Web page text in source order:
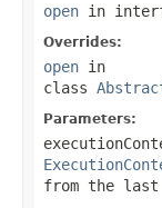
open in
Overrides:
open in
class
Parameters:
from the